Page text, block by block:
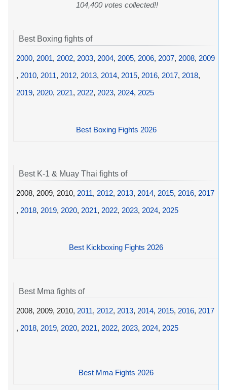
104,400 votes collected!!
Best Boxing fights of
2000, 2001, 2002, 2003, 2004, 2005, 2006, 2007, 2008, 2009
, 2010, 2011, 2012, 2013, 2014, 2015, 2016, 2017, 2018,
2019, 2020, 2021, 2022, 2023, 2024, 2025
Best Boxing Fights 2026
Best K-1 & Muay Thai fights of
2008, 2009, 2010, 2011, 2012, 2013, 2014, 2015, 2016, 2017
, 2018, 2019, 2020, 2021, 2022, 2023, 2024, 2025
Best Kickboxing Fights 2026
Best Mma fights of
2008, 2009, 2010, 2011, 2012, 2013, 2014, 2015, 2016, 2017
, 2018, 2019, 2020, 2021, 2022, 2023, 2024, 2025
Best Mma Fights 2026